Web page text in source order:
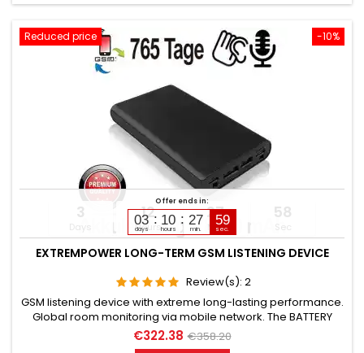
-10%
Reduced price
Offer ends in:
03
days
10
hours
27
min.
58
sec.
3
Days
12
Hours
27
Min
57
Sec
EXTREMPOWER LONG-TERM GSM LISTENING DEVICE
Review(s): 2
GSM listening device with extreme long-lasting performance.
Global room monitoring via mobile network. The BATTERY
CAPACITY is 78,200 mAh. (Lithium). OPERATING TIME in Standby
up to 765 days. OPERATING TIME in Listening mode up to 365
€322.38 €358.20